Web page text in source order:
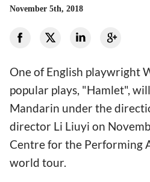
November 5th, 2018
One of English playwright
popular plays, "Hamlet",
Mandarin under the
director Li Liuyi on
Centre for the Performing
world tour.